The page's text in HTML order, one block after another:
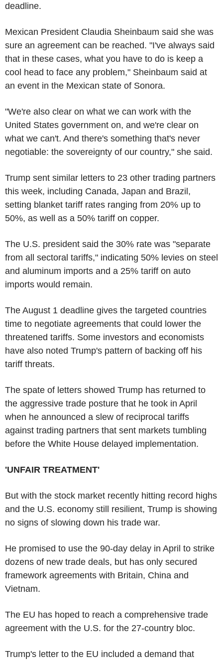
deadline.
Mexican President Claudia Sheinbaum said she was
sure an agreement can be reached. "I've always said
that in these cases, what you have to do is keep a
cool head to face any problem," Sheinbaum said at
an event in the Mexican state of Sonora.
"We're also clear on what we can work with the
United States government on, and we're clear on
what we can't. And there's something that's never
negotiable: the sovereignty of our country," she said.
Trump sent similar letters to 23 other trading partners
this week, including Canada, Japan and Brazil,
setting blanket tariff rates ranging from 20% up to
50%, as well as a 50% tariff on copper.
The U.S. president said the 30% rate was "separate
from all sectoral tariffs," indicating 50% levies on steel
and aluminum imports and a 25% tariff on auto
imports would remain.
The August 1 deadline gives the targeted countries
time to negotiate agreements that could lower the
threatened tariffs. Some investors and economists
have also noted Trump's pattern of backing off his
tariff threats.
The spate of letters showed Trump has returned to
the aggressive trade posture that he took in April
when he announced a slew of reciprocal tariffs
against trading partners that sent markets tumbling
before the White House delayed implementation.
'UNFAIR TREATMENT'
But with the stock market recently hitting record highs
and the U.S. economy still resilient, Trump is showing
no signs of slowing down his trade war.
He promised to use the 90-day delay in April to strike
dozens of new trade deals, but has only secured
framework agreements with Britain, China and
Vietnam.
The EU has hoped to reach a comprehensive trade
agreement with the U.S. for the 27-country bloc.
Trump's letter to the EU included a demand that